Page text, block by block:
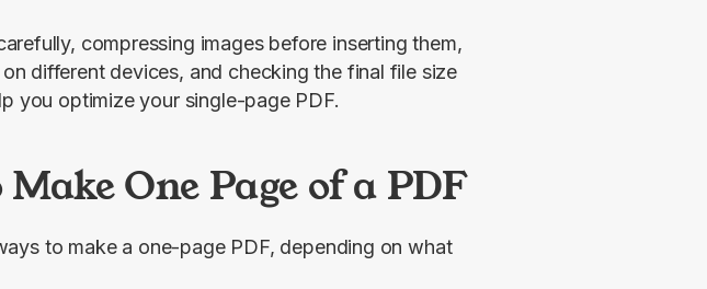
compressing images before inserting them,
different devices, and checking the final file size
you optimize your single-page PDF.
One Page of a PDF
to make a one-page PDF, depending on what